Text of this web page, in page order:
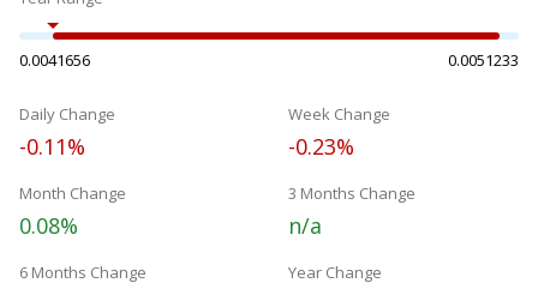
0.0041656 0.0051233
Daily Change
-0.11%
Week Change
-0.23%
Month Change
0.08%
3 Months Change
n/a
6 Months Change Year Change